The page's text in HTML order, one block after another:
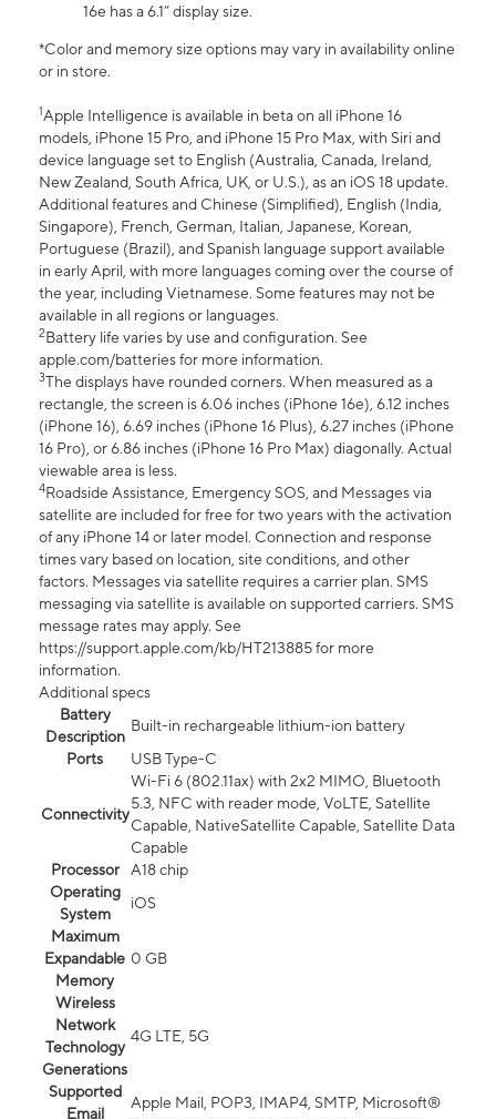
16e has a 6.1” display size.
*Color and memory size options may vary in availability online
or in store.
1Apple Intelligence is available in beta on all iPhone 16
models, iPhone 15 Pro, and iPhone 15 Pro Max, with Siri and
device language set to English (Australia, Canada, Ireland,
New Zealand, South Africa, UK, or U.S.), as an iOS 18 update.
Additional features and Chinese (Simplified), English (India,
Singapore), French, German, Italian, Japanese, Korean,
Portuguese (Brazil), and Spanish language support available
in early April, with more languages coming over the course of
the year, including Vietnamese. Some features may not be
available in all regions or languages.
2Battery life varies by use and configuration. See
apple.com/batteries for more information.
3The displays have rounded corners. When measured as a
rectangle, the screen is 6.06 inches (iPhone 16e), 6.12 inches
(iPhone 16), 6.69 inches (iPhone 16 Plus), 6.27 inches (iPhone
16 Pro), or 6.86 inches (iPhone 16 Pro Max) diagonally. Actual
viewable area is less.
4Roadside Assistance, Emergency SOS, and Messages via
satellite are included for free for two years with the activation
of any iPhone 14 or later model. Connection and response
times vary based on location, site conditions, and other
factors. Messages via satellite requires a carrier plan. SMS
messaging via satellite is available on supported carriers. SMS
message rates may apply. See
https://support.apple.com/kb/HT213885 for more
information.
Additional specs
Battery
Description
Built-in rechargeable lithium-ion battery
Ports
USB Type-C
Connectivity
Wi-Fi 6 (802.11ax) with 2x2 MIMO, Bluetooth
5.3, NFC with reader mode, VoLTE, Satellite
Capable, NativeSatellite Capable, Satellite Data
Capable
Processor
A18 chip
Operating
System
iOS
Maximum
Expandable
Memory
0 GB
Wireless
Network
Technology
Generations
4G LTE, 5G
Supported
Email
Apple Mail, POP3, IMAP4, SMTP, Microsoft®